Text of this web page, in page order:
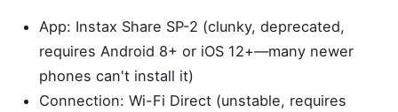
App: Instax Share SP-2 (clunky, deprecated,
requires Android 8+ or iOS 12+—many newer
phones can't install it)
Connection: Wi-Fi Direct (unstable, requires